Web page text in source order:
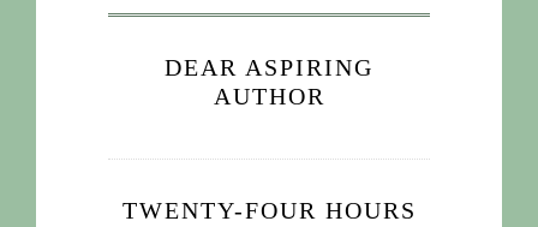
DEAR ASPIRING
AUTHOR
TWENTY-FOUR HOURS